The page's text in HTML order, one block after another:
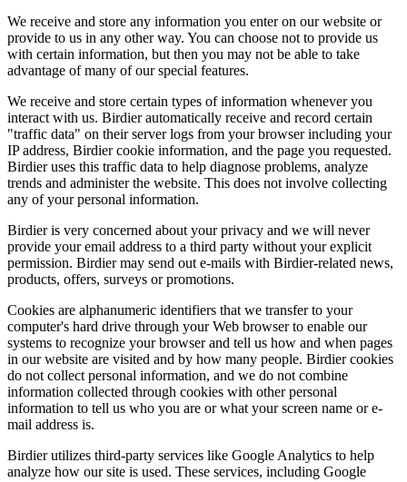
We receive and store any information you enter on our website or
provide to us in any other way. You can choose not to provide us
with certain information, but then you may not be able to take
advantage of many of our special features.
We receive and store certain types of information whenever you
interact with us. Birdier automatically receive and record certain
"traffic data" on their server logs from your browser including your
IP address, Birdier cookie information, and the page you requested.
Birdier uses this traffic data to help diagnose problems, analyze
trends and administer the website. This does not involve collecting
any of your personal information.
Birdier is very concerned about your privacy and we will never
provide your email address to a third party without your explicit
permission. Birdier may send out e-mails with Birdier-related news,
products, offers, surveys or promotions.
Cookies are alphanumeric identifiers that we transfer to your
computer's hard drive through your Web browser to enable our
systems to recognize your browser and tell us how and when pages
in our website are visited and by how many people. Birdier cookies
do not collect personal information, and we do not combine
information collected through cookies with other personal
information to tell us who you are or what your screen name or e-
mail address is.
Birdier utilizes third-party services like Google Analytics to help
analyze how our site is used. These services, including Google